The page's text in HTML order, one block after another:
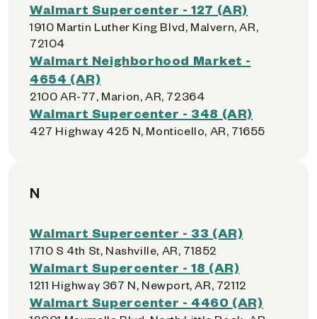
Walmart Supercenter - 127 (AR)
1910 Martin Luther King Blvd, Malvern, AR,
72104
Walmart Neighborhood Market -
4654 (AR)
2100 AR-77, Marion, AR, 72364
Walmart Supercenter - 348 (AR)
427 Highway 425 N, Monticello, AR, 71655
N
Walmart Supercenter - 33 (AR)
1710 S 4th St, Nashville, AR, 71852
Walmart Supercenter - 18 (AR)
1211 Highway 367 N, Newport, AR, 72112
Walmart Supercenter - 4460 (AR)